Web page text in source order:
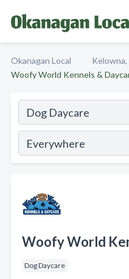
Okanagan Local Kelowna,
Woofy World Kennels &
Woofy World
Dog Daycare